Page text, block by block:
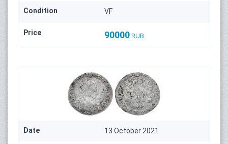
Condition VF
Price 90000 RUB
Date 13 October 2021